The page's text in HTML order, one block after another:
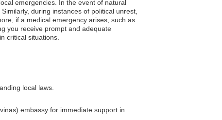
emergencies. In the event of natural
during instances of political unrest,
if a medical emergency arises, such as
you receive prompt and adequate
critical situations.
local laws.
embassy for immediate support in